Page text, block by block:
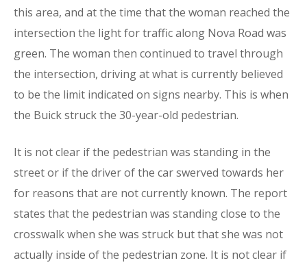
this area, and at the time that the woman reached the
intersection the light for traffic along Nova Road was
green. The woman then continued to travel through
the intersection, driving at what is currently believed
to be the limit indicated on signs nearby. This is when
the Buick struck the 30-year-old pedestrian.
It is not clear if the pedestrian was standing in the
street or if the driver of the car swerved towards her
for reasons that are not currently known. The report
states that the pedestrian was standing close to the
crosswalk when she was struck but that she was not
actually inside of the pedestrian zone. It is not clear if